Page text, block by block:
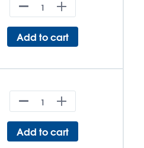
Add to cart
Add to cart